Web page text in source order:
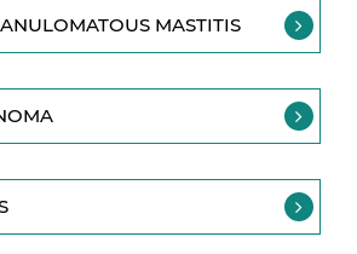
MASTITIS